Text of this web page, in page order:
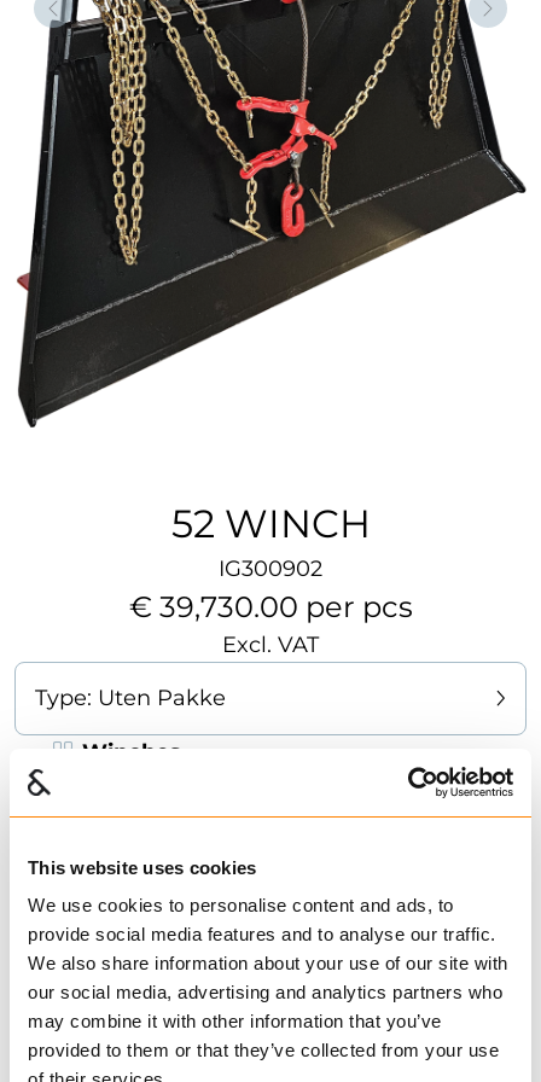
This website uses cookies
We use cookies to personalise content and ads, to
provide social media features and to analyse our traffic.
We also share information about your use of our site with
our social media, advertising and analytics partners who
may combine it with other information that you’ve
provided to them or that they’ve collected from your use
Forrige
52 WINCH
IG300902
€ 39,730.00 per pcs
Excl. VAT
Type: Uten Pakke
Winches
The 52 is a simple, strong, and robust winch
for agricultural tractors from 60 hp and up.The
winch is equipped with a pawl brake (drum
lock), making it easy to operate. It features
exceptionally simple operating principles that
require little maintenance and ensure reliable
performance. Available with or without remote
control. The winch is fitted with a drag brake
Show more
Find dealer Download datasheet
1 in Stock